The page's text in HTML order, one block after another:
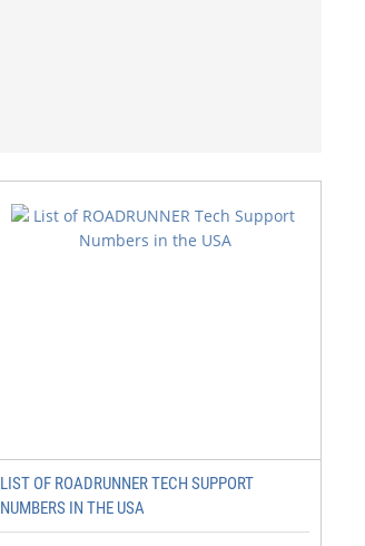
LIST OF ROADRUNNER TECH SUPPORT
NUMBERS IN THE USA